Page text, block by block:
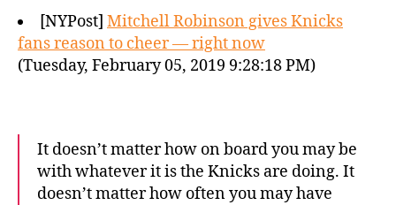
[NYPost] Mitchell Robinson gives Knicks
fans reason to cheer — right now
(Tuesday, February 05, 2019 9:28:18 PM)
It doesn’t matter how on board you may be
with whatever it is the Knicks are doing. It
doesn’t matter how often you may have